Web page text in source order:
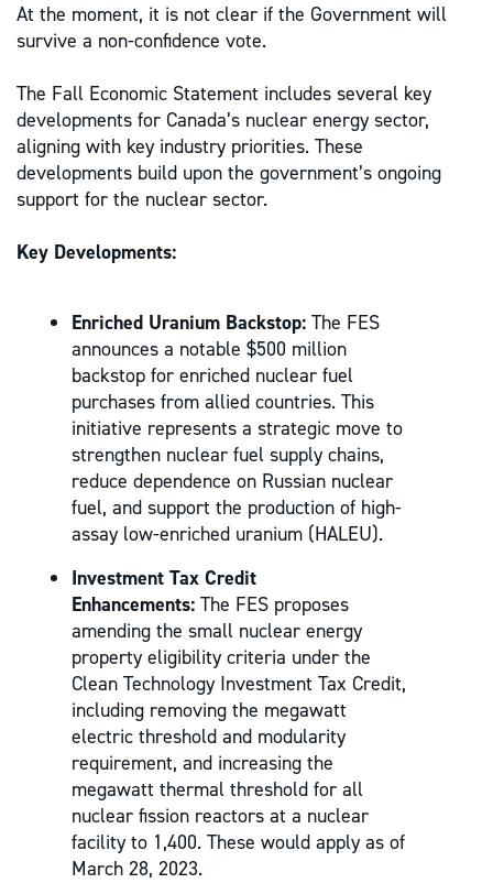
At the moment, it is not clear if the Government will
survive a non-confidence vote.
The Fall Economic Statement includes several key
developments for Canada’s nuclear energy sector,
aligning with key industry priorities. These
developments build upon the government’s ongoing
support for the nuclear sector.
Key Developments:
Enriched Uranium Backstop: The FES
announces a notable $500 million
backstop for enriched nuclear fuel
purchases from allied countries. This
initiative represents a strategic move to
strengthen nuclear fuel supply chains,
reduce dependence on Russian nuclear
fuel, and support the production of high-
assay low-enriched uranium (HALEU).
Investment Tax Credit
Enhancements: The FES proposes
amending the small nuclear energy
property eligibility criteria under the
Clean Technology Investment Tax Credit,
including removing the megawatt
electric threshold and modularity
requirement, and increasing the
megawatt thermal threshold for all
nuclear fission reactors at a nuclear
facility to 1,400. These would apply as of
March 28, 2023.